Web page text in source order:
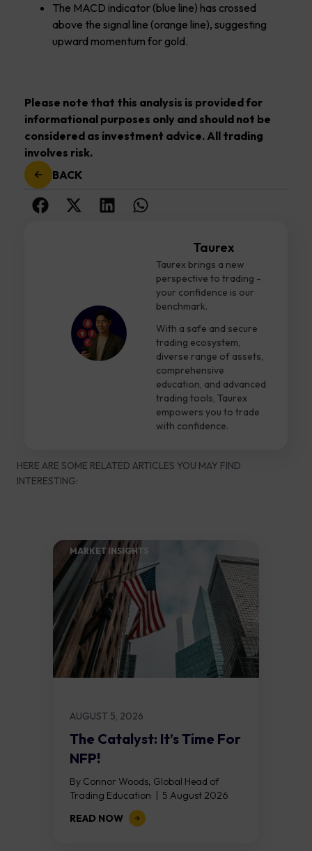
The MACD indicator (blue line) has crossed
above the signal line (orange line), suggesting
upward momentum for gold.
Please note that this analysis is provided for
informational purposes only and should not be
considered as investment advice. All trading
involves risk.
BACK
Taurex
Taurex brings a new
perspective to trading -
your confidence is our
benchmark.
With a safe and secure
trading ecosystem,
diverse range of assets,
comprehensive
education, and advanced
trading tools, Taurex
empowers you to trade
with confidence.
HERE ARE SOME RELATED ARTICLES YOU MAY FIND
INTERESTING:
MARKET INSIGHTS​
AUGUST 5, 2026
The Catalyst: It’s Time For
NFP!
By Connor Woods, Global Head of
Trading Education | 5 August 2026
Key Points Non Farm Payrolls is
released on Friday 7 August at 12:30...
READ NOW